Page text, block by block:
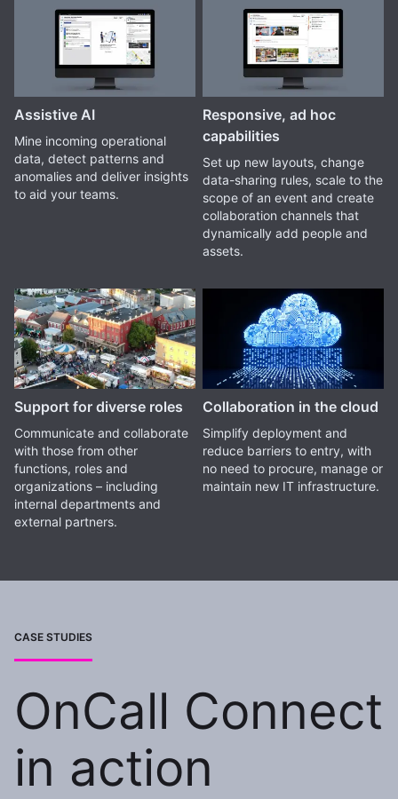
Assistive AI
Mine incoming operational
data, detect patterns and
anomalies and deliver insights
to aid your teams.
Responsive, ad hoc
capabilities
Set up new layouts, change
data-sharing rules, scale to the
scope of an event and create
collaboration channels that
dynamically add people and
assets.
Support for diverse roles
Communicate and collaborate
with those from other
functions, roles and
organizations – including
internal departments and
external partners.
Collaboration in the cloud
Simplify deployment and
reduce barriers to entry, with
no need to procure, manage or
maintain new IT infrastructure.
CASE STUDIES
OnCall Connect
in action